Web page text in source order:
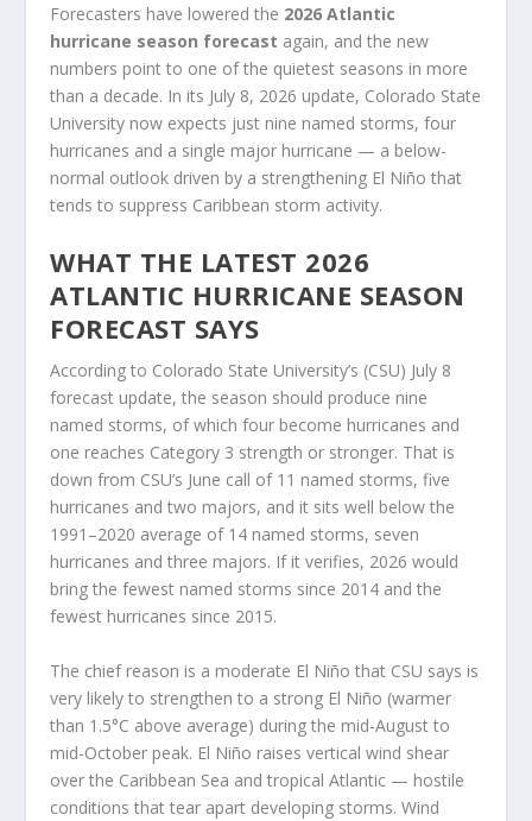
Forecasters have lowered the 2026 Atlantic
hurricane season forecast again, and the new
numbers point to one of the quietest seasons in more
than a decade. In its July 8, 2026 update, Colorado State
University now expects just nine named storms, four
hurricanes and a single major hurricane — a below-
normal outlook driven by a strengthening El Niño that
tends to suppress Caribbean storm activity.
WHAT THE LATEST 2026
ATLANTIC HURRICANE SEASON
FORECAST SAYS
According to Colorado State University’s (CSU) July 8
forecast update, the season should produce nine
named storms, of which four become hurricanes and
one reaches Category 3 strength or stronger. That is
down from CSU’s June call of 11 named storms, five
hurricanes and two majors, and it sits well below the
1991–2020 average of 14 named storms, seven
hurricanes and three majors. If it verifies, 2026 would
bring the fewest named storms since 2014 and the
fewest hurricanes since 2015.
The chief reason is a moderate El Niño that CSU says is
very likely to strengthen to a strong El Niño (warmer
than 1.5°C above average) during the mid-August to
mid-October peak. El Niño raises vertical wind shear
over the Caribbean Sea and tropical Atlantic — hostile
conditions that tear apart developing storms. Wind